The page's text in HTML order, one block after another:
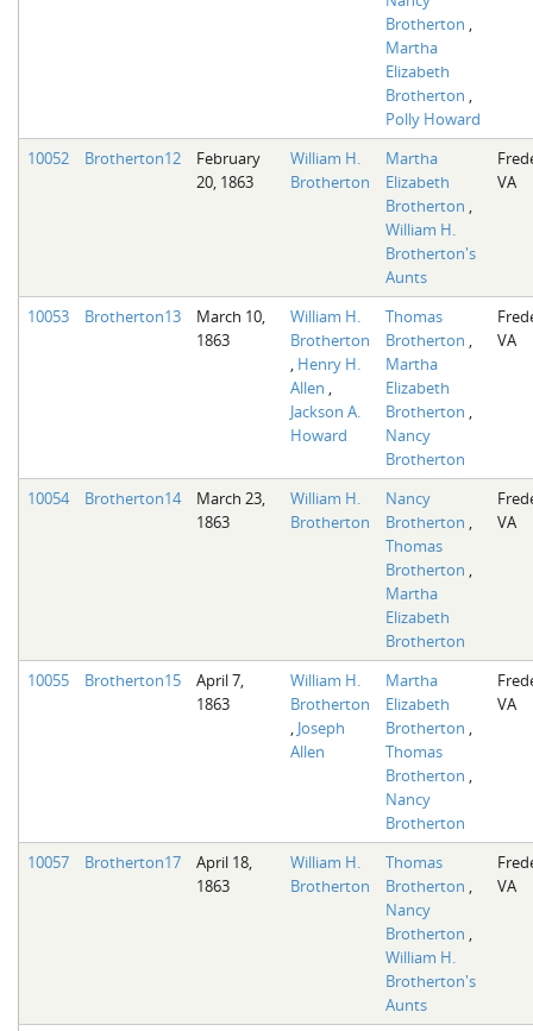
Brotherton
Martha
Elizabeth
Brotherton
Polly Howard
10052
Brotherton12
February
20, 1863
William H.
Brotherton
Martha
Elizabeth
Brotherton
William H.
Brotherton's
Aunts
VA
10053 Brotherton13
March 10,
1863
William H.
Brotherton
Henry H.
Allen
Jackson A.
Howard
Thomas
Brotherton
Martha
Elizabeth
Brotherton
Nancy
Brotherton
VA
10054 Brotherton14
March 23,
1863
William H.
Brotherton
Nancy
Brotherton
Thomas
Brotherton
Martha
Elizabeth
Brotherton
VA
10055 Brotherton15
April 7,
1863
William H.
Brotherton
Joseph
Allen
Martha
Elizabeth
Brotherton
Thomas
Brotherton
Nancy
Brotherton
VA
10057 Brotherton17
April 18,
1863
William H.
Brotherton
Thomas
Brotherton
Nancy
Brotherton
William H.
Brotherton's
Aunts
VA